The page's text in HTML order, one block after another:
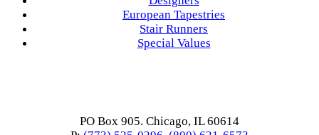
European Tapestries
Stair Runners
Special Values
PO Box 905. Chicago, IL 60614